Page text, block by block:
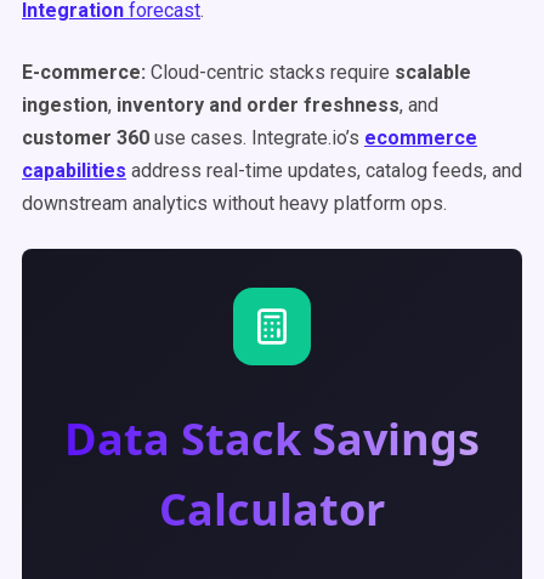
Integration forecast.
E-commerce: Cloud-centric stacks require scalable
ingestion, inventory and order freshness, and
customer 360 use cases. Integrate.io’s ecommerce
capabilities address real-time updates, catalog feeds, and
downstream analytics without heavy platform ops.